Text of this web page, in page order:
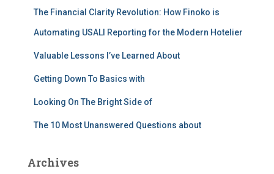
The Financial Clarity Revolution: How Finoko is
Automating USALI Reporting for the Modern Hotelier
Valuable Lessons I’ve Learned About
Getting Down To Basics with
Looking On The Bright Side of
The 10 Most Unanswered Questions about
Archives